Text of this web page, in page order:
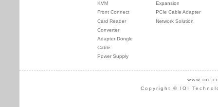
KVM
Front Connect
Card Reader
Converter
Adapter Dongle
Cable
Power Supply
Expansion
PCIe Cable Adapter
Network Solution
Copyright © IOI